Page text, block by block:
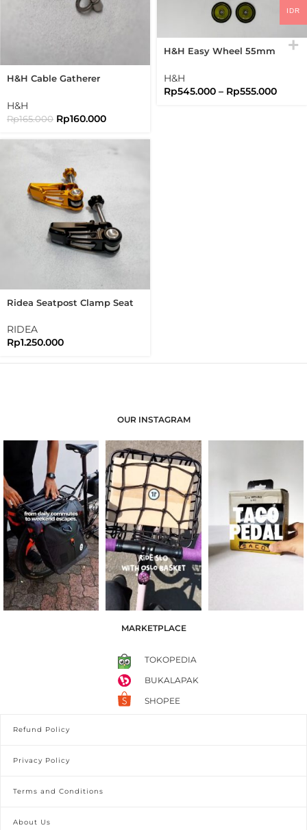
H&H Cable Gatherer
Brompton
H&H
Rp165.000 Rp160.000
H&H Easy Wheel 55mm
Brompton Folding Bike
H&H
Rp545.000 – Rp555.000
Ridea Seatpost Clamp Seat
3Sixty Seatclamp
RIDEA
Rp1.250.000
OUR INSTAGRAM
MARKETPLACE
TOKOPEDIA
BUKALAPAK
SHOPEE
Refund Policy
Privacy Policy
Terms and Conditions
About Us
IDR